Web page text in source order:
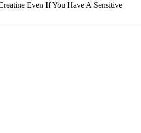
Even If You Have A Sensitive